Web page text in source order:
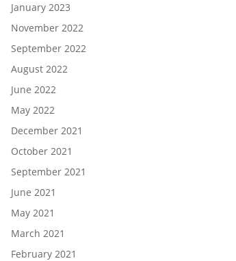
January 2023
November 2022
September 2022
August 2022
June 2022
May 2022
December 2021
October 2021
September 2021
June 2021
May 2021
March 2021
February 2021